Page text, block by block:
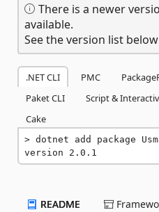
There is a newer
available.
See the version list
.NET CLI PMC
Paket CLI
Script &
Cake
dotnet add package
version 2.0.1
README